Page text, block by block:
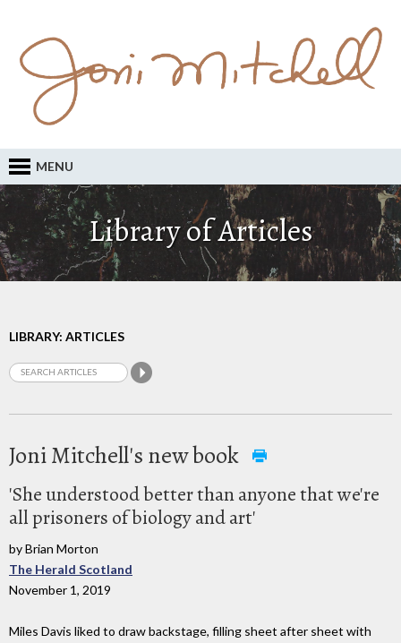
MENU
Library of Articles
LIBRARY: ARTICLES
Joni Mitchell's new book
'She understood better than anyone that we're
all prisoners of biology and art'
by Brian Morton
The Herald Scotland
November 1, 2019
Miles Davis liked to draw backstage, filling sheet after sheet with